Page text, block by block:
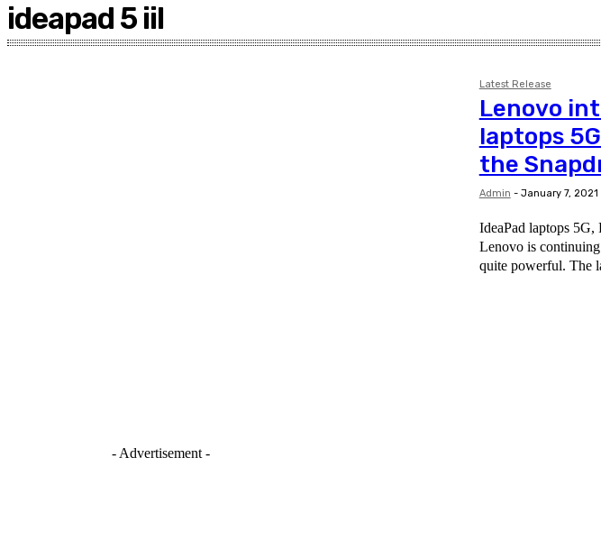
ideapad 5 iil
Latest Release
Lenovo
laptops
the
Admin - January 7, 2021
IdeaPad laptops 5G,
Lenovo is
quite powerful. The
- Advertisement -